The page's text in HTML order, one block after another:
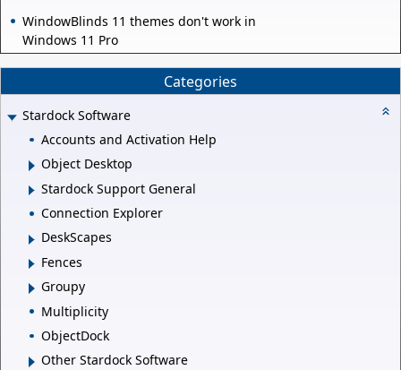
WindowBlinds 11 themes don't work in
Windows 11 Pro
Categories
Stardock Software
Accounts and Activation Help
Object Desktop
Stardock Support General
Connection Explorer
DeskScapes
Fences
Groupy
Multiplicity
ObjectDock
Other Stardock Software